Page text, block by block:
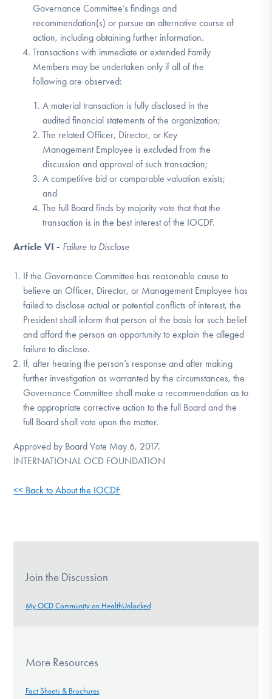
Governance Committee’s findings and
recommendation(s) or pursue an alternative course of
action, including obtaining further information.
Transactions with immediate or extended Family
Members may be undertaken only if all of the
following are observed:
A material transaction is fully disclosed in the
audited financial statements of the organization;
The related Officer, Director, or Key
Management Employee is excluded from the
discussion and approval of such transaction;
A competitive bid or comparable valuation exists;
and
The full Board finds by majority vote that that the
transaction is in the best interest of the IOCDF.
Article VI - Failure to Disclose
If the Governance Committee has reasonable cause to
believe an Officer, Director, or Management Employee has
failed to disclose actual or potential conflicts of interest, the
President shall inform that person of the basis for such belief
and afford the person an opportunity to explain the alleged
failure to disclose.
If, after hearing the person’s response and after making
further investigation as warranted by the circumstances, the
Governance Committee shall make a recommendation as to
the appropriate corrective action to the full Board and the
full Board shall vote upon the matter.
Approved by Board Vote May 6, 2017.
INTERNATIONAL OCD FOUNDATION
<< Back to About the IOCDF
Join the Discussion
My OCD Community on HealthUnlocked
More Resources
Fact Sheets & Brochures